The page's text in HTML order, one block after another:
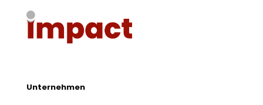
Unternehmen